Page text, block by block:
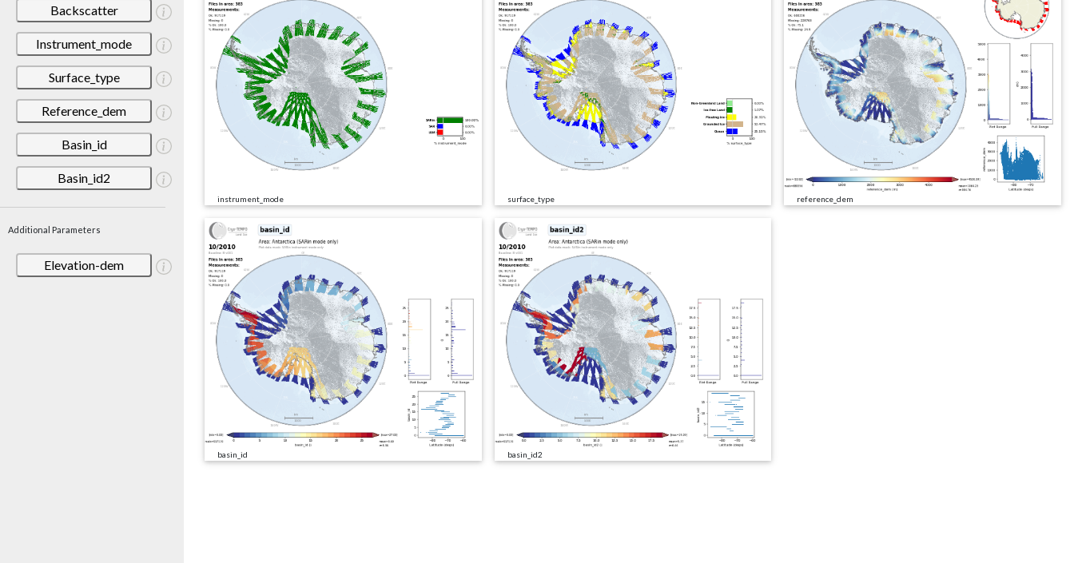
Backscatter
Instrument_mode
Surface_type
Reference_dem
Basin_id
Basin_id2
Additional Parameters
Elevation-dem
instrument_mode surface_type reference_dem
basin_id basin_id2